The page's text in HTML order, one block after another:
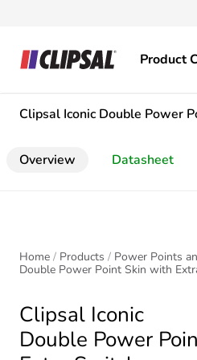
Product
Clipsal Iconic Double Power
Overview Datasheet
Home Products Power Points
Double Power Point Skin with
Clipsal Iconic
Double Power